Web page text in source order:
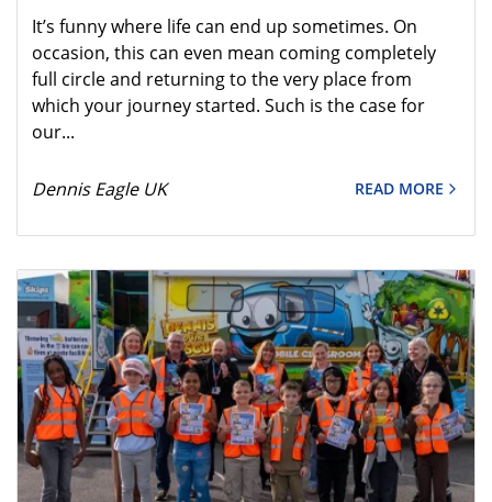
It’s funny where life can end up sometimes. On
occasion, this can even mean coming completely
full circle and returning to the very place from
which your journey started. Such is the case for
our...
Dennis Eagle UK READ MORE